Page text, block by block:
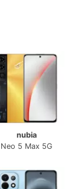
nubia
Neo 5 Max 5G